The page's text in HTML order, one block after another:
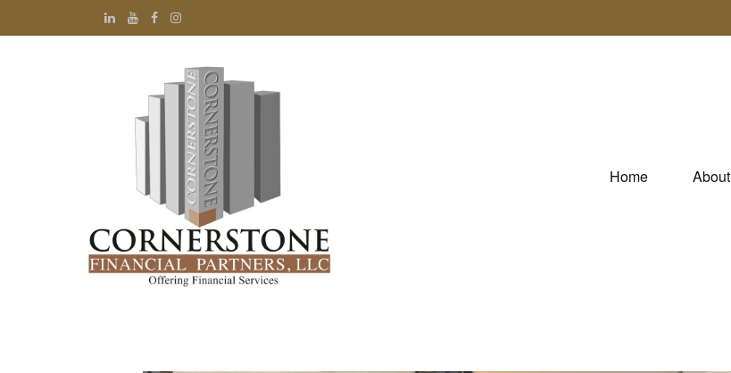
Home About